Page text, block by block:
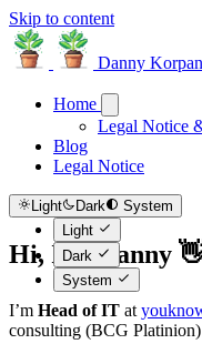
Skip to content
Danny Korpan
Home
Legal Notice
Blog
Legal Notice
Light Dark
System
Light
Dark
System
Hi, I'm Danny
I’m Head of IT at
consulting (BCG